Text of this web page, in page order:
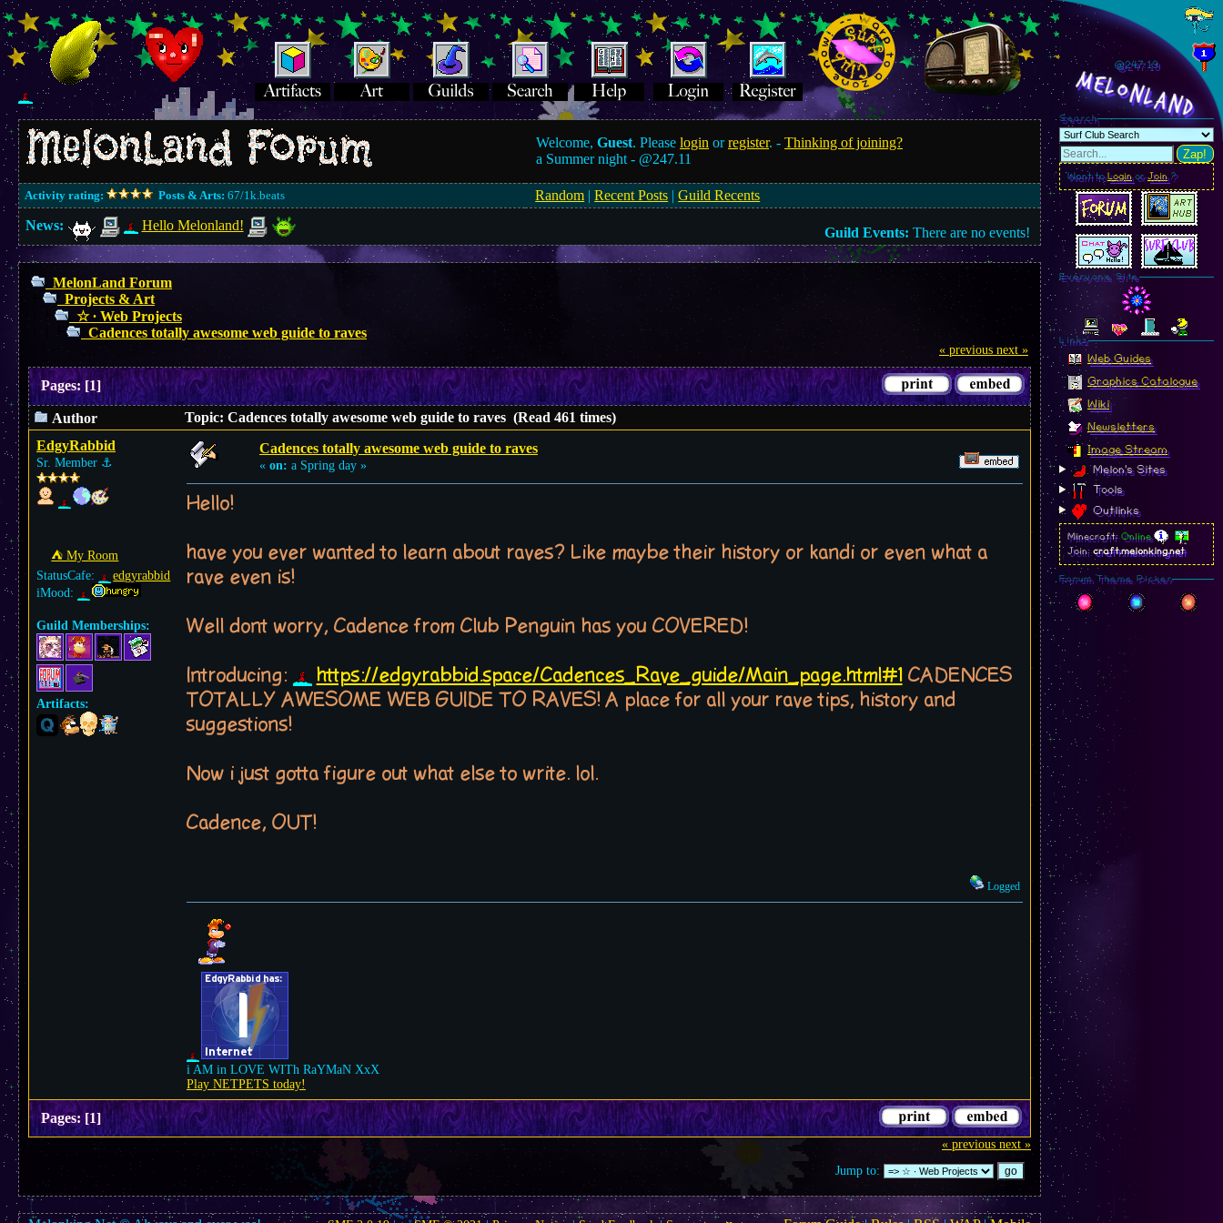
Welcome,Guest. Pleaselogin orregister. -Thinking of joining?
a Summer night - @247.11
Activity rating: Posts & Arts: 67/1k.beats Random |Recent Posts |Guild Recents
News:
Hello Melonland! Guild Events: There are no events!
MelonLand Forum
Projects & Art
☆ ∙ Web Projects
Cadences totally awesome web guide to raves
« previous next »
Pages:[1]
Author
Topic: Cadences totally awesome web guide to raves (Read 461 times)
EdgyRabbid
Sr. Member ⚓︎
⛺︎ My Room
StatusCafe:
edgyrabbid
iMood:
Guild Memberships:
Artifacts:
Cadences totally awesome web guide to raves
« on: a Spring day »
Hello!
have you ever wanted to learn about raves? Like maybe their history or kandi or even what a
rave even is!
Well dont worry, Cadence from Club Penguin has you COVERED!
Introducing: https://edgyrabbid.space/Cadences_Rave_guide/Main_page.html#1CADENCES
TOTALLY AWESOME WEB GUIDE TO RAVES! A place for all your rave tips, history and
suggestions!
Now i just gotta figure out what else to write. lol.
Cadence, OUT!
Logged
i AM in LOVE WITh RaYMaN XxX
Play NETPETS today!
Pages:[1]
« previous next »
Jump to:
@247.20
MelonLand
Search
Zap!
Want toLoginorJoin?
Everyone Site
Linkz
Web Guides
Graphics Catalogue
Wiki
Newsletters
Image Stream
Melon's Sites
Tools
Outlinks
Minecraft:Online
Join:craft.melonking.net
Forum Theme Picker